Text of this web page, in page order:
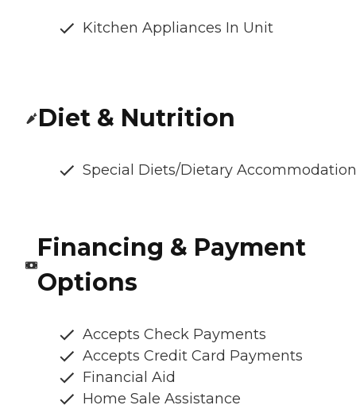
Kitchen Appliances In Unit
Diet & Nutrition
Special Diets/Dietary
Financing & Payment
Options
Accepts Check Payments
Accepts Credit Card Payments
Financial Aid
Home Sale Assistance